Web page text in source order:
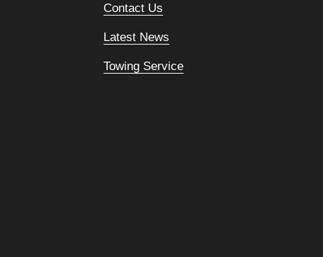
Contact Us
Latest News
Towing Service